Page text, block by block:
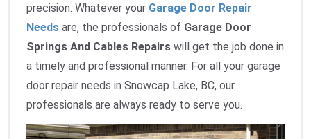
precision. Whatever your Garage Door Repair
Needs are, the professionals of Garage Door
Springs And Cables Repairs will get the job done in
a timely and professional manner. For all your garage
door repair needs in Snowcap Lake, BC, our
professionals are always ready to serve you.